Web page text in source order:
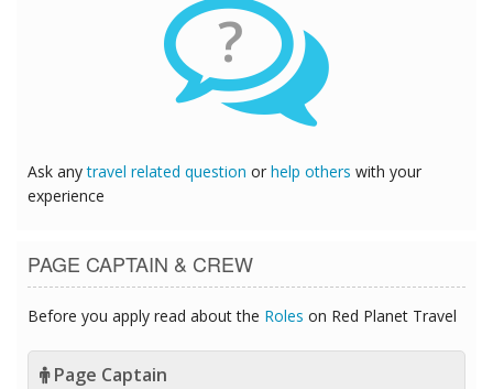
?
Ask anytravel related question or help others with your
experience
PAGE CAPTAIN & CREW
Before you apply read about the Roles on Red Planet Travel
Page Captain